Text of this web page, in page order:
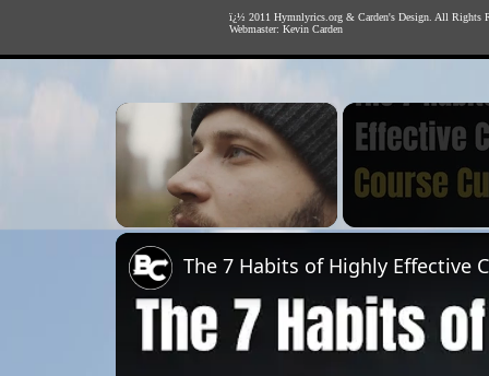
ï¿½ 2011 Hymnlyrics.org & Carden's Design . All Rights
Webmaster: Kevin Carden
×
The 7 Habits of Highly Effective